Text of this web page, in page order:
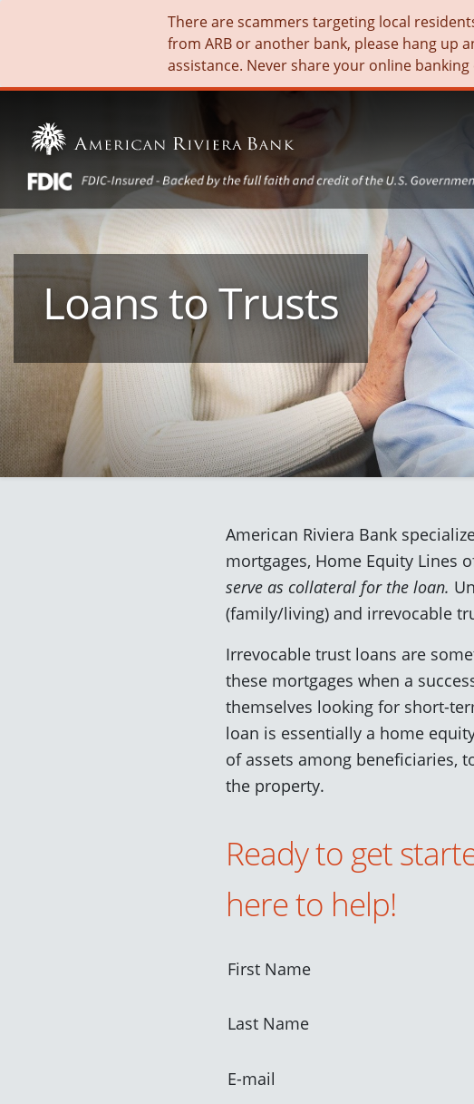
There are scammers targeting local
from ARB or another bank, please hang up
assistance. Never share your online
Loans to Trusts
American Riviera Bank
mortgages, Home Equity Lines
serve as collateral for the loan.
(family/living) and irrevocable
Irrevocable trust loans are
these mortgages when a
themselves looking for short-
loan is essentially a home
of assets among beneficiaries,
the property.
Ready to get
here to help!
First Name
Last Name
E-mail